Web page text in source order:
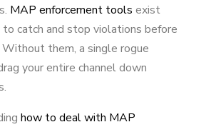
MAP enforcement tools exist
catch and stop violations before
them, a single rogue
your entire channel down
how to deal with MAP